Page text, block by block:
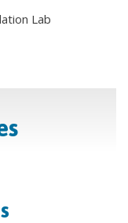
Lab